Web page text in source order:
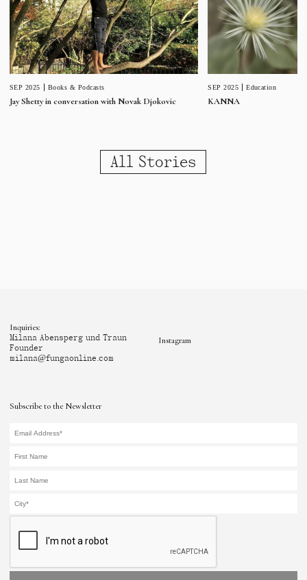
SEP 2025 Books & Podcasts
Jay Shetty in conversation with Novak Djokovic
SEP 2025 Education
KANNA
All Stories
Subscribe to the Newsletter
Inquiries:
Milana Abensperg und Traun
Founder
milana@fungaonline.com
Instagram